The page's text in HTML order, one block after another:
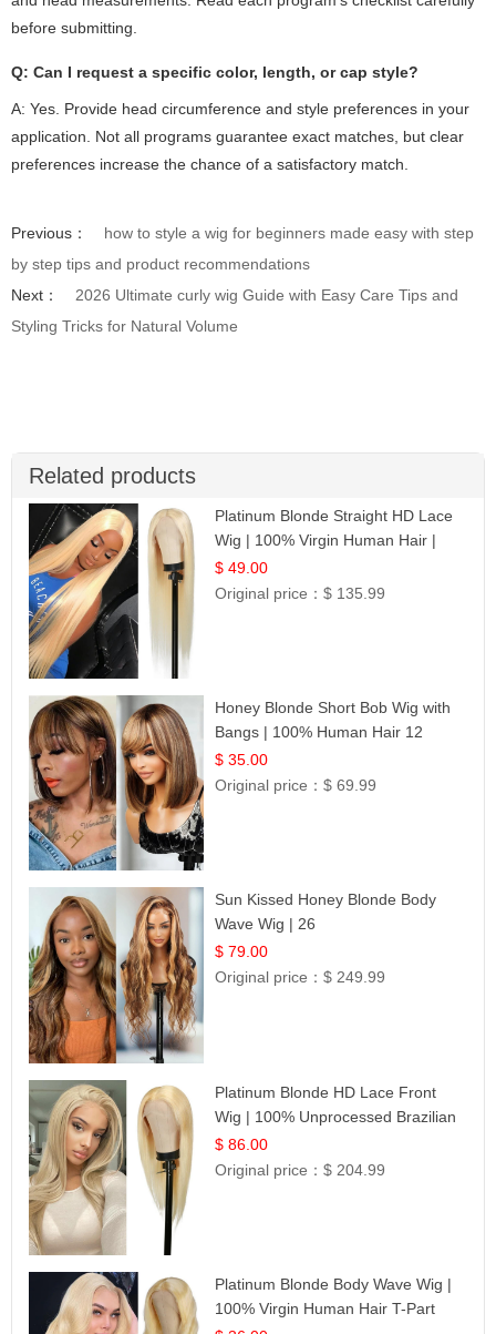
before submitting.
Q: Can I request a specific color, length, or cap style?
A: Yes. Provide head circumference and style preferences in your
application. Not all programs guarantee exact matches, but clear
preferences increase the chance of a satisfactory match.
Previous：
how to style a wig for beginners made easy with step
by step tips and product recommendations
Next：
2026 Ultimate curly wig Guide with Easy Care Tips and
Styling Tricks for Natural Volume
Related products
Platinum Blonde Straight HD Lace
Wig | 100% Virgin Human Hair |
Celebrity Collection
$ 49.00
Original price：$ 135.99
Honey Blonde Short Bob Wig with
Bangs | 100% Human Hair 12
$ 35.00
Original price：$ 69.99
Sun Kissed Honey Blonde Body
Wave Wig | 26
$ 79.00
Original price：$ 249.99
Platinum Blonde HD Lace Front
Wig | 100% Unprocessed Brazilian
Hair | UpScale #613 Straight
$ 86.00
Original price：$ 204.99
Platinum Blonde Body Wave Wig |
100% Virgin Human Hair T-Part